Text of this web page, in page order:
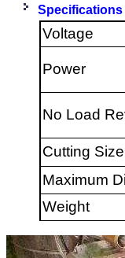
Specifications
Voltage
Power
No Load
Cutting
Maximum
Weight